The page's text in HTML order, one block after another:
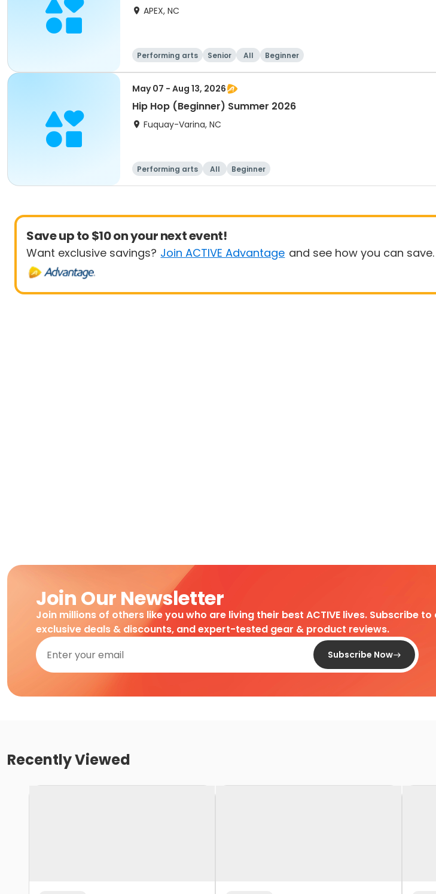
APEX, NC
Performing arts Senior All Beginner
May 07 - Aug 13, 2026
Hip Hop (Beginner) Summer 2026
Fuquay-Varina, NC
Performing arts All Beginner
Save up to $10 on your next event!
Want exclusive savings? Join ACTIVE Advantage and see how you can save.
Join Our Newsletter
Join millions of others like you who are living their best ACTIVE lives. Subscribe
exclusive deals & discounts, and expert-tested gear & product reviews.
Subscribe Now
Recently Viewed